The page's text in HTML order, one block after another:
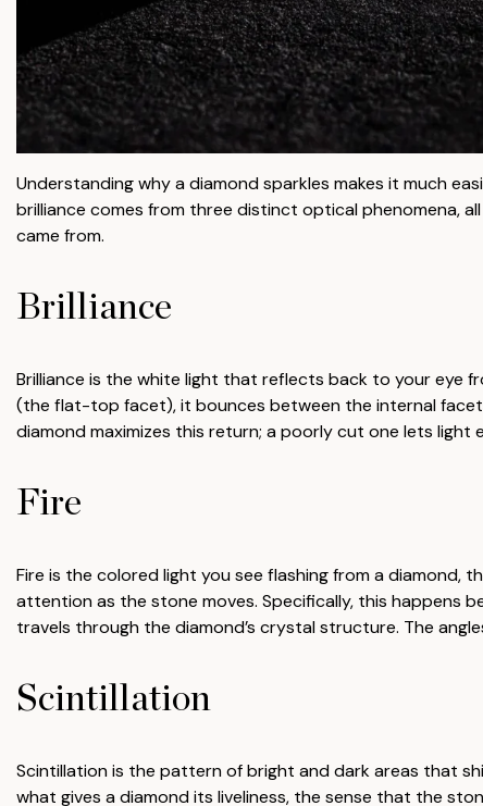
Understanding why a diamond sparkles makes it much
brilliance comes from three distinct optical phenomena,
came from.
Brilliance
Brilliance is the white light that reflects back to your eye
(the flat-top facet), it bounces between the internal
diamond maximizes this return; a poorly cut one lets
Fire
Fire is the colored light you see flashing from a diamond,
attention as the stone moves. Specifically, this happens
travels through the diamond’s crystal structure. The
Scintillation
Scintillation is the pattern of bright and dark areas that
what gives a diamond its liveliness, the sense that the